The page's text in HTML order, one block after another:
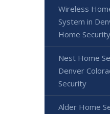
Wireless
System in
Home Security
Nest Home
Denver
Security
Alder Home